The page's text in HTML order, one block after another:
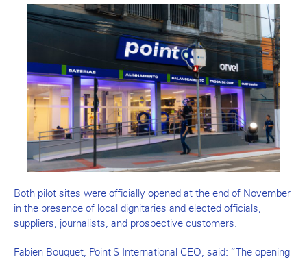
Both pilot sites were officially opened at the end of November
in the presence of local dignitaries and elected officials,
suppliers, journalists, and prospective customers.
Fabien Bouquet, Point S International CEO, said: “The opening